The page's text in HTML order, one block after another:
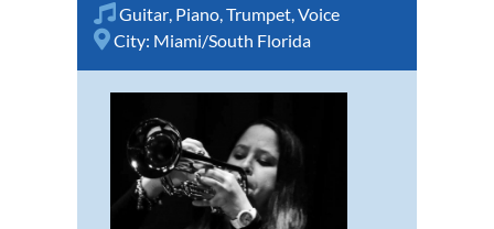
Guitar Piano Trumpet Voice
City: Miami/South Florida